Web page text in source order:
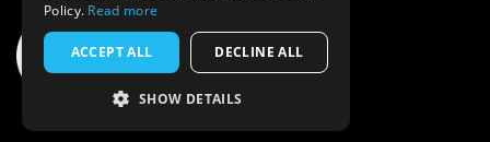
Policy. Read more
ACCEPT ALL DECLINE ALL
SHOW DETAILS